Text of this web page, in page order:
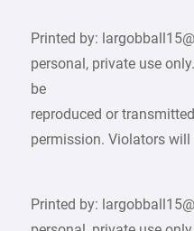
Printed by:
personal, private use
be
reproduced or
permission. Violators will
Printed by: